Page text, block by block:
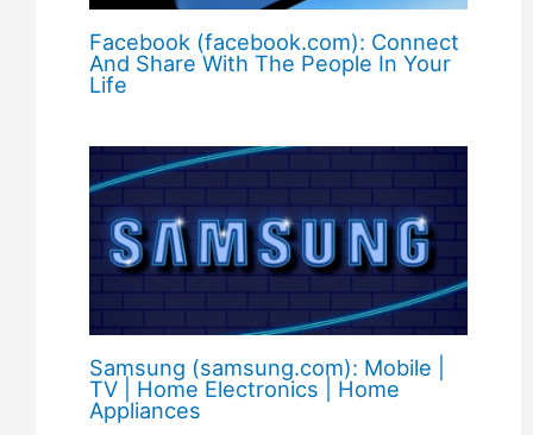
Facebook (facebook.com): Connect
And Share With The People In Your
Life
Samsung (samsung.com): Mobile |
TV | Home Electronics | Home
Appliances